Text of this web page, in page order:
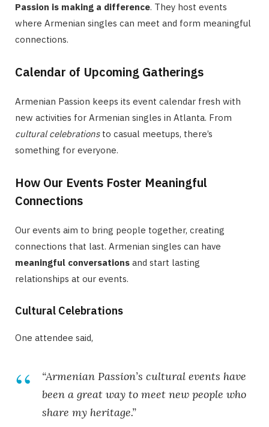
Passion is making a difference. They host events
where Armenian singles can meet and form meaningful
connections.
Calendar of Upcoming Gatherings
Armenian Passion keeps its event calendar fresh with
new activities for Armenian singles in Atlanta. From
cultural celebrationsto casual meetups, there’s
something for everyone.
How Our Events Foster Meaningful
Connections
Our events aim to bring people together, creating
connections that last. Armenian singles can have
meaningful conversations and start lasting
relationships at our events.
Cultural Celebrations
One attendee said,
“Armenian Passion’s cultural events have
been a great way to meet new people who
share my heritage.”